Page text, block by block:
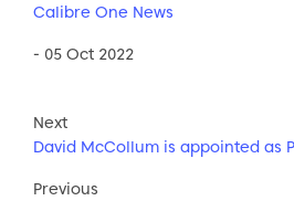
Calibre One News
- 05 Oct 2022
Next
David McCollum is appointed as
Previous